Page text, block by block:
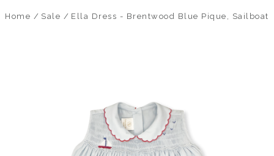
Home Sale Ella Dress - Brentwood Blue Pique, Sailboat